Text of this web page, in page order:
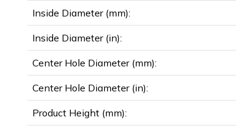
Inside Diameter (mm):
Inside Diameter (in):
Center Hole Diameter (mm):
Center Hole Diameter (in):
Product Height (mm):